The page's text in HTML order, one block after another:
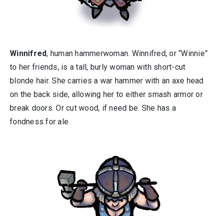
Winnifred, human hammerwoman. Winnifred, or “Winnie”
to her friends, is a tall, burly woman with short-cut
blonde hair. She carries a war hammer with an axe head
on the back side, allowing her to either smash armor or
break doors. Or cut wood, if need be. She has a
fondness for ale.